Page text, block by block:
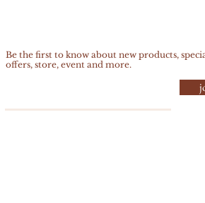
Be the first to know about new products,
offers, store, event and more.